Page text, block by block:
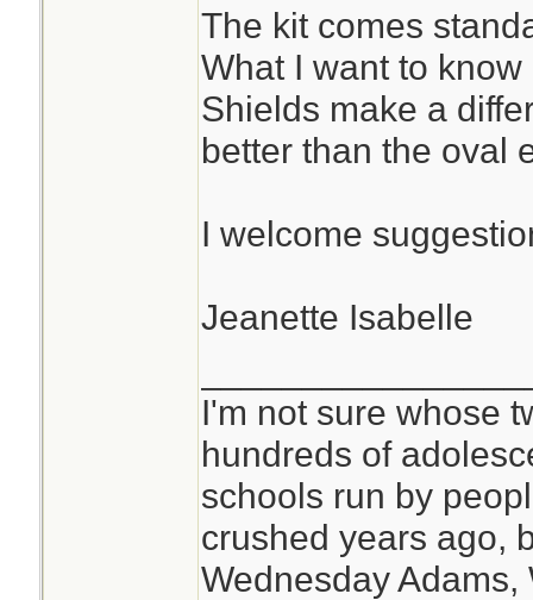
The kit comes
What I want to
Shields make a
better than the oval
I welcome
Jeanette Isabelle
I'm not sure whose
hundreds of
schools run by
crushed years ago,
Wednesday Adams,